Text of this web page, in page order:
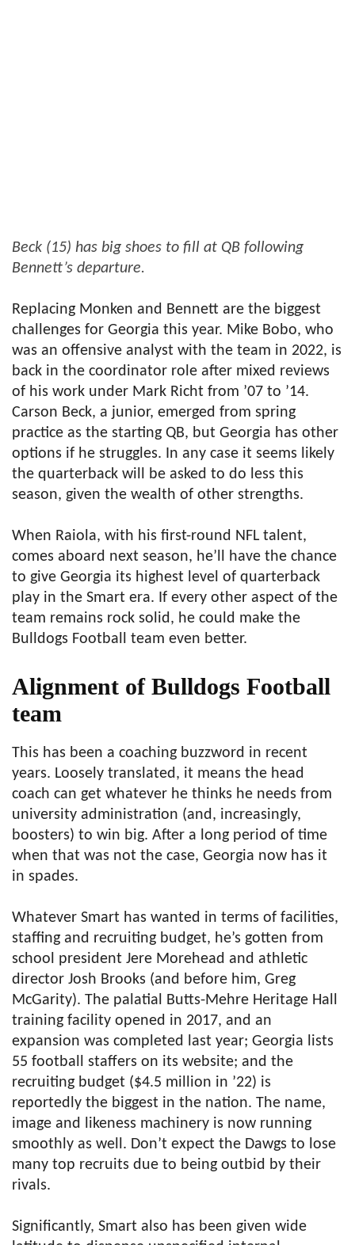
Beck (15) has big shoes to fill at QB following
Bennett’s departure.
Replacing Monken and Bennett are the biggest
challenges for Georgia this year. Mike Bobo, who
was an offensive analyst with the team in 2022, is
back in the coordinator role after mixed reviews
of his work under Mark Richt from ’07 to ’14.
Carson Beck, a junior, emerged from spring
practice as the starting QB, but Georgia has other
options if he struggles. In any case it seems likely
the quarterback will be asked to do less this
season, given the wealth of other strengths.
When Raiola, with his first-round NFL talent,
comes aboard next season, he’ll have the chance
to give Georgia its highest level of quarterback
play in the Smart era. If every other aspect of the
team remains rock solid, he could make the
Bulldogs Football team even better.
Alignment of Bulldogs Football
team
This has been a coaching buzzword in recent
years. Loosely translated, it means the head
coach can get whatever he thinks he needs from
university administration (and, increasingly,
boosters) to win big. After a long period of time
when that was not the case, Georgia now has it
in spades.
Whatever Smart has wanted in terms of facilities,
staffing and recruiting budget, he’s gotten from
school president Jere Morehead and athletic
director Josh Brooks (and before him, Greg
McGarity). The palatial Butts-Mehre Heritage Hall
training facility opened in 2017, and an
expansion was completed last year; Georgia lists
55 football staffers on its website; and the
recruiting budget ($4.5 million in ’22) is
reportedly the biggest in the nation. The name,
image and likeness machinery is now running
smoothly as well. Don’t expect the Dawgs to lose
many top recruits due to being outbid by their
rivals.
Significantly, Smart also has been given wide